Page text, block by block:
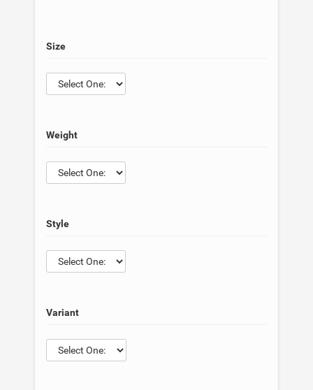
Size
Weight
Style
Variant